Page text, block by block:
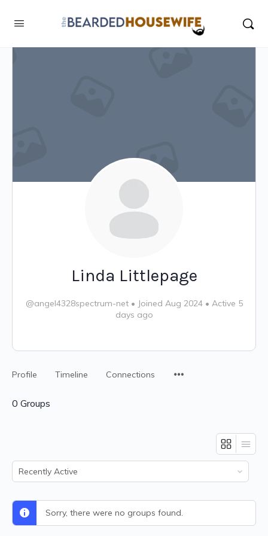
Linda Littlepage
@angel4328spectrum-net • Joined Aug 2024 • Active 5
days ago
Profile Timeline Connections
0 Groups
Order
By:
Sorry, there were no groups found.